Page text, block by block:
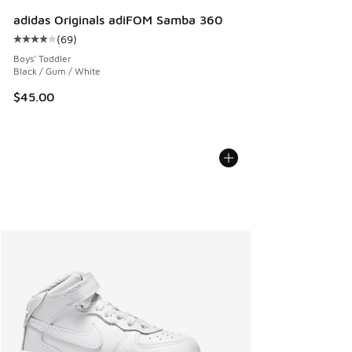
adidas Originals adiFOM Samba 360
Average customer rating - [4 out of 5 stars], 69 reviews
(69)
Boys' Toddler
Black / Gum / White
$45.00